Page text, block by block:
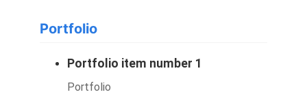
Portfolio
Portfolio item number 1
Portfolio